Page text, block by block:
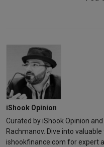
iShook Opinion
Curated by iShook Opinion
Rachmanov. Dive into
ishookfinance.com for expert